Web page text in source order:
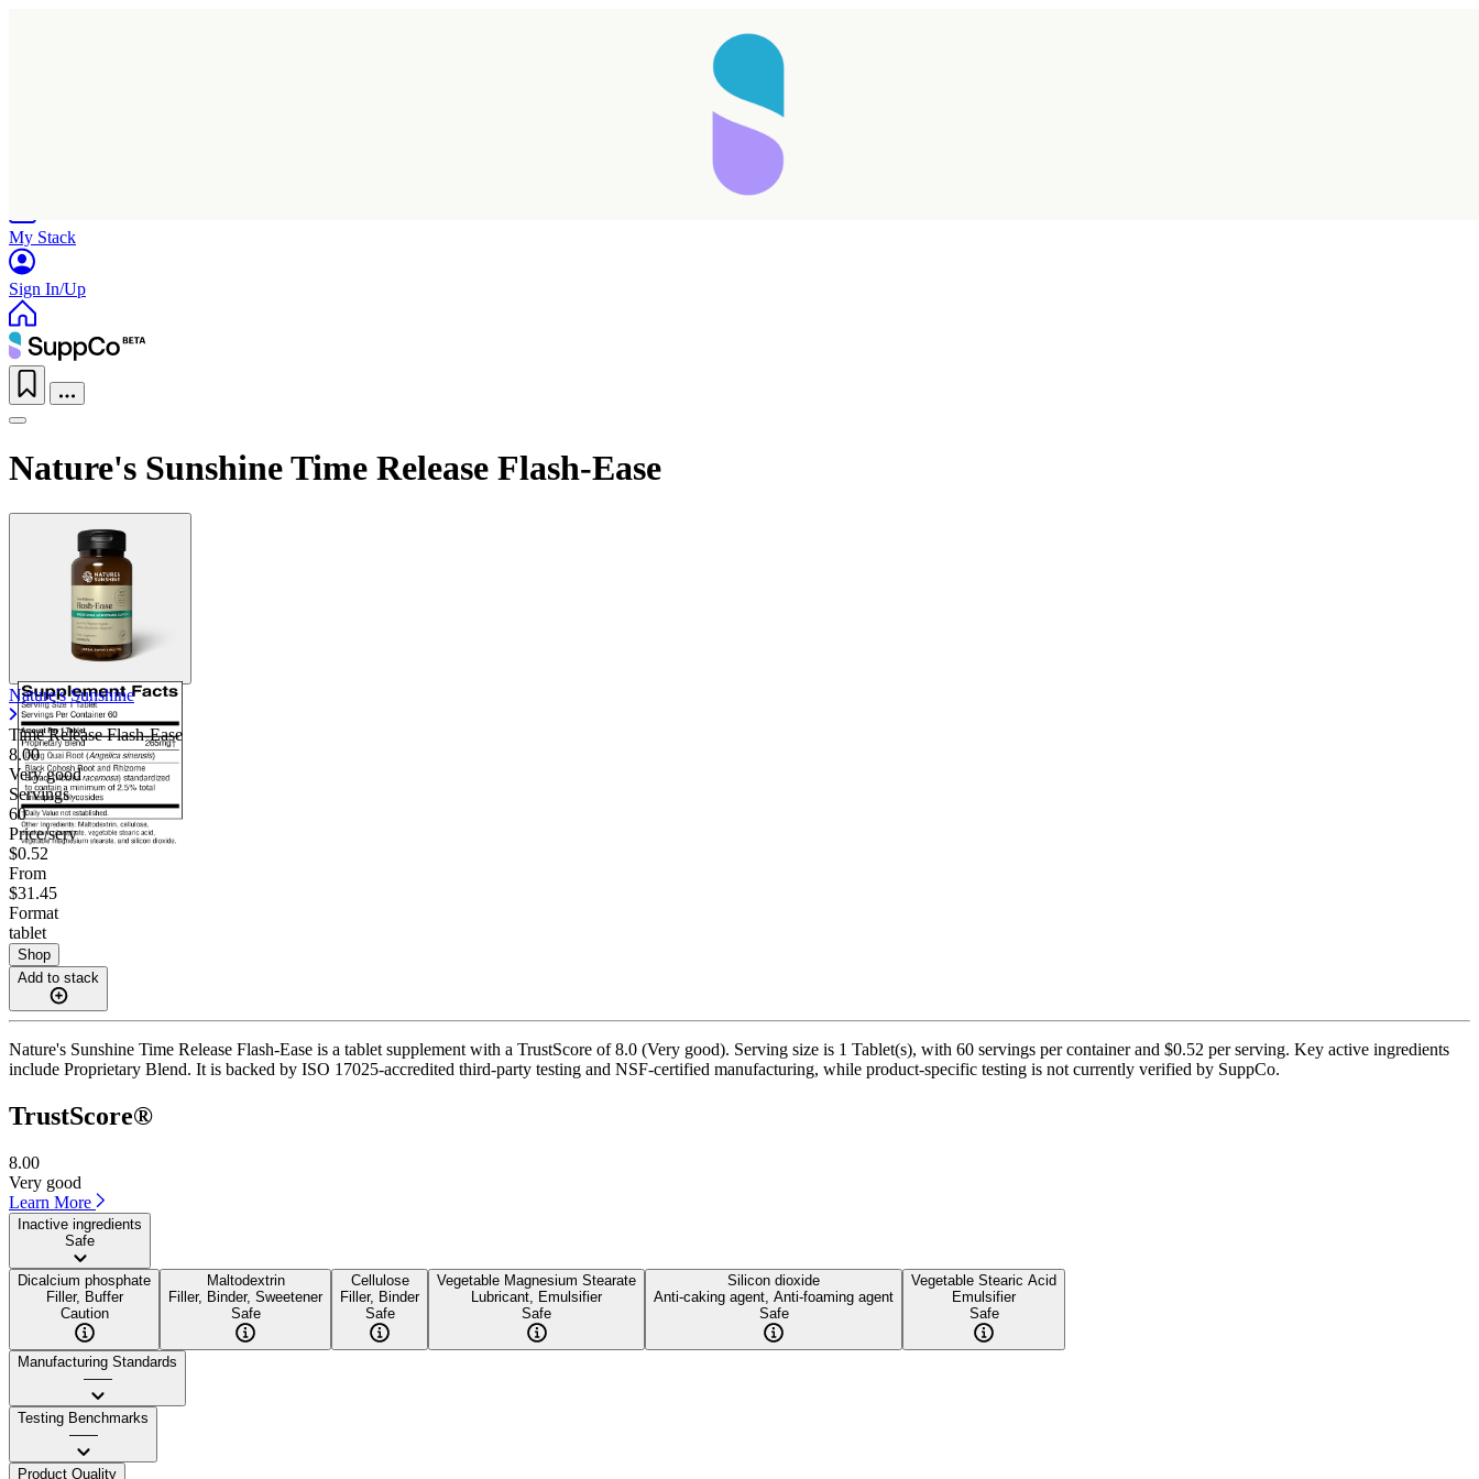
My Stack
Sign In/Up
Nature's Sunshine Time Release Flash-Ease
Nature's Sunshine
Time Release Flash-Ease
8.00
Very good
Servings
60
Price/serv
$0.52
From
$31.45
Format
tablet
Shop
Add to stack
Nature's Sunshine Time Release Flash-Ease is a tablet supplement with a TrustScore of 8.0 (Very good). Serving size is 1 Tablet(s), with 60 servings per container and $0.52 per serving. Key active ingredients
include Proprietary Blend. It is backed by ISO 17025-accredited third-party testing and NSF-certified manufacturing, while product-specific testing is not currently verified by SuppCo.
TrustScore®
8.00
Very good
Learn More
Inactive ingredients
Safe
Dicalcium phosphate
Filler, Buffer
Caution
Maltodextrin
Filler, Binder, Sweetener
Safe
Cellulose
Filler, Binder
Safe
Vegetable Magnesium Stearate
Lubricant, Emulsifier
Safe
Silicon dioxide
Anti-caking agent, Anti-foaming agent
Safe
Vegetable Stearic Acid
Emulsifier
Safe
Manufacturing Standards
——
Testing Benchmarks
——
Product Quality